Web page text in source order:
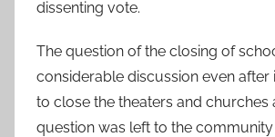
dissenting vote.
The question of the closing of
considerable discussion even after
to close the theaters and churches
question was left to the